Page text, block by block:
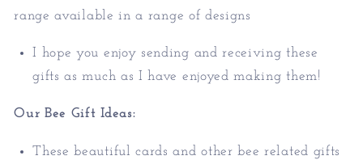
range available in a range of designs
I hope you enjoy sending and receiving these
gifts as much as I have enjoyed making them!
OurBee Gift Ideas:
These beautiful cards and other bee related gifts